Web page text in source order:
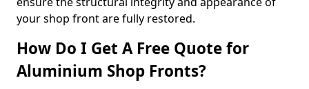
your shop front are fully restored.
How Do I Get A Free Quote for
Aluminium Shop Fronts?